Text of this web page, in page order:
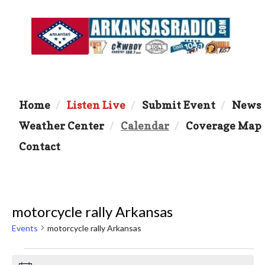
Home Listen Live Submit Event
News
Weather Center
Calendar
Coverage Map
Contact
motorcycle rally Arkansas
Events motorcycle rally Arkansas